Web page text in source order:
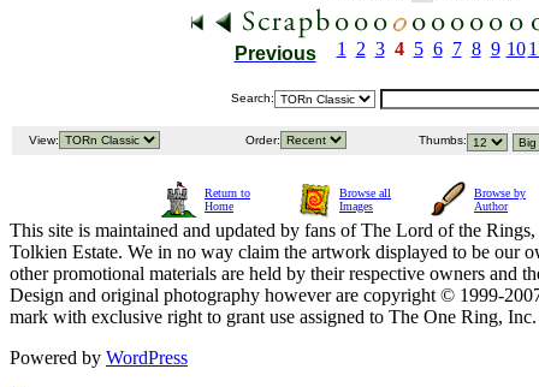
Previous 1 2 3 4 5 6 7 8 9 10
Search:
View: Order: Thumbs:
Return to
Home
Browse all
Images
Browse by
Author
This site is maintained and updated by fans of The Lord of the
Tolkien Estate. We in no way claim the artwork displayed to be our
other promotional materials are held by their respective owners and
Design and original photography however are copyright © 1999-
mark with exclusive right to grant use assigned to The One Ring,
Powered by WordPress